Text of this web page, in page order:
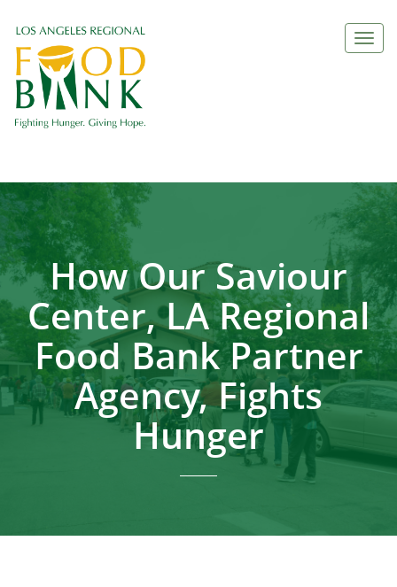
How Our Saviour
Center, LA Regional
Food Bank Partner
Agency, Fights
Hunger